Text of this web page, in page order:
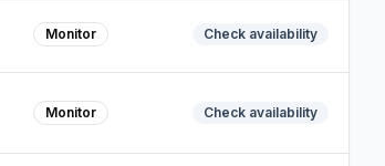
Monitor Check availability
Monitor Check availability